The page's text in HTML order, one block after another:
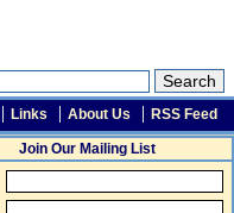
Links About Us RSS Feed
Join Our Mailing List